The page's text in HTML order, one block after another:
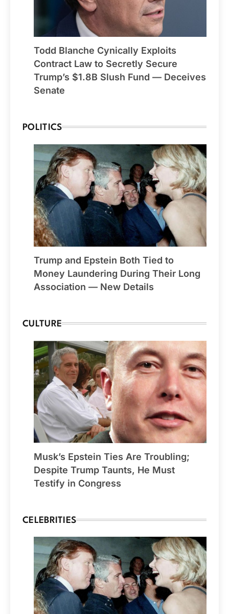
Todd Blanche Cynically Exploits
Contract Law to Secretly Secure
Trump’s $1.8B Slush Fund — Deceives
Senate
POLITICS
Trump and Epstein Both Tied to
Money Laundering During Their Long
Association — New Details
CULTURE
Musk’s Epstein Ties Are Troubling;
Despite Trump Taunts, He Must
Testify in Congress
CELEBRITIES